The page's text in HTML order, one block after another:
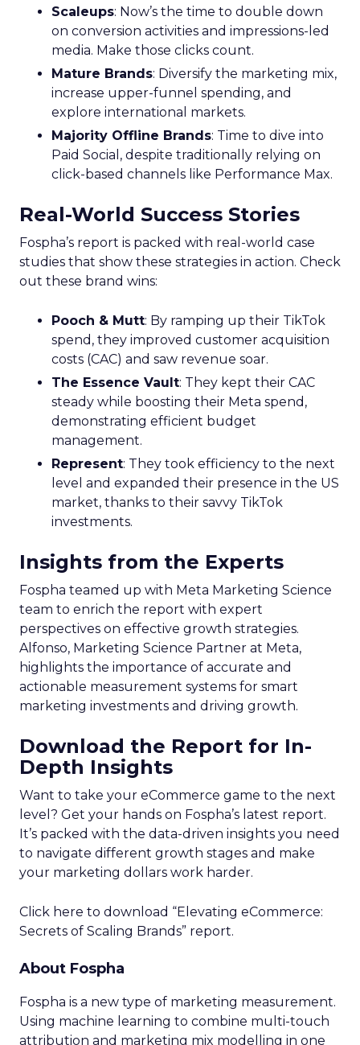
Scaleups: Now’s the time to double down
on conversion activities and impressions-led
media. Make those clicks count.
Mature Brands: Diversify the marketing mix,
increase upper-funnel spending, and
explore international markets.
Majority Offline Brands: Time to dive into
Paid Social, despite traditionally relying on
click-based channels like Performance Max.
Real-World Success Stories
Fospha’s report is packed with real-world case
studies that show these strategies in action. Check
out these brand wins:
Pooch & Mutt: By ramping up their TikTok
spend, they improved customer acquisition
costs (CAC) and saw revenue soar.
The Essence Vault: They kept their CAC
steady while boosting their Meta spend,
demonstrating efficient budget
management.
Represent: They took efficiency to the next
level and expanded their presence in the US
market, thanks to their savvy TikTok
investments.
Insights from the Experts
Fospha teamed up with Meta Marketing Science
team to enrich the report with expert
perspectives on effective growth strategies.
Alfonso, Marketing Science Partner at Meta,
highlights the importance of accurate and
actionable measurement systems for smart
marketing investments and driving growth.
Download the Report for In-
Depth Insights
Want to take your eCommerce game to the next
level? Get your hands on Fospha’s latest report.
It’s packed with the data-driven insights you need
to navigate different growth stages and make
your marketing dollars work harder.
Click here to download “Elevating eCommerce:
Secrets of Scaling Brands” report.
About Fospha
Fospha is a new type of marketing measurement.
Using machine learning to combine multi-touch
attribution and marketing mix modelling in one